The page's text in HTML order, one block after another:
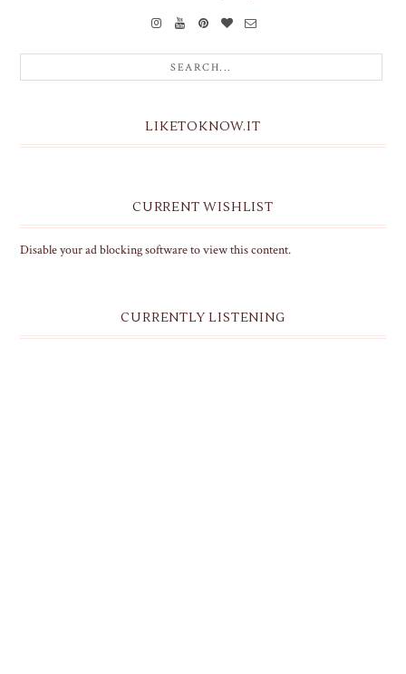
LIKETOKNOW.IT
CURRENT WISHLIST
Disable your ad blocking software to view this content.
CURRENTLY LISTENING